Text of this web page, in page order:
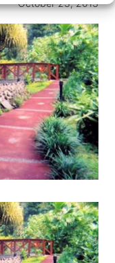
October 23, 2013